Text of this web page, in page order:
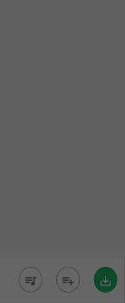
queue_music playlist_add save_alt